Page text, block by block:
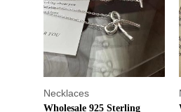
Necklaces
Wholesale 925 Sterling